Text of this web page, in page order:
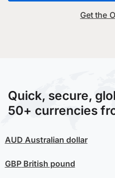
Get the
Quick, secure,
50+ currencies
AUD Australian dollar
GBPBritish pound